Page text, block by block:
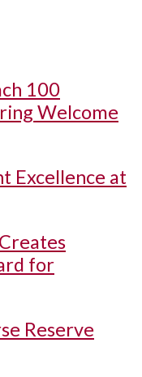
100
Welcome
Excellence at
for
Reserve